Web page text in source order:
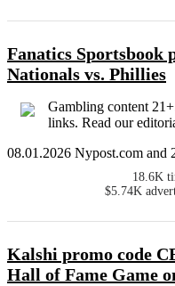
Fanatics Sportsbook
Nationals vs. Phillies
Gambling content
links. Read our
08.01.2026 Nypost.com and
18.6K
$5.74K
Kalshi promo code
Hall of Fame Game